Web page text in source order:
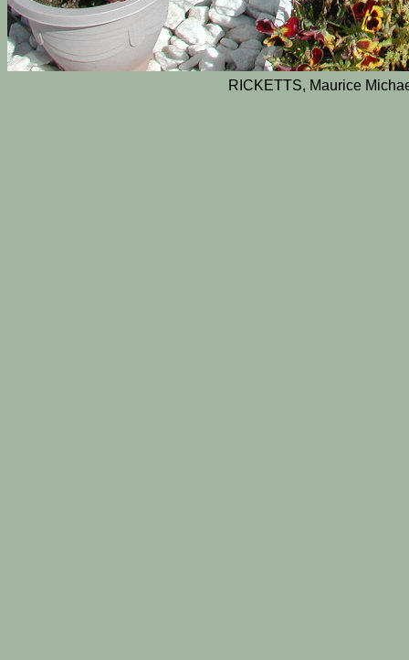
RICKETTS, Maurice